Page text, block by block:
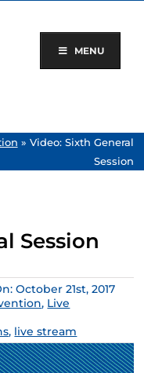
MENU
» Video: Sixth General
Session
Session
October 21st, 2017
, Live
, live stream